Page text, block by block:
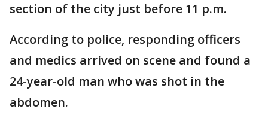
section of the city just before 11 p.m.
According to police, responding officers
and medics arrived on scene and found a
24-year-old man who was shot in the
abdomen.